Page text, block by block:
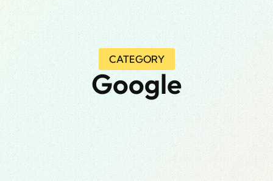
CATEGORY
Google